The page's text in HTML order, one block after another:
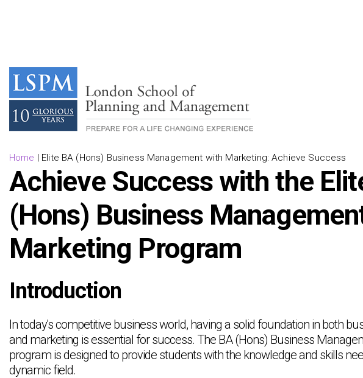
Home | Elite BA (Hons) Business Management with Marketing: Achieve Success
Achieve Success with the
(Hons) Business
Marketing Program
Introduction
In today's competitive business world, having a solid foundation in both
and marketing is essential for success. The BA (Hons) Business
program is designed to provide students with the knowledge and skills
dynamic field.